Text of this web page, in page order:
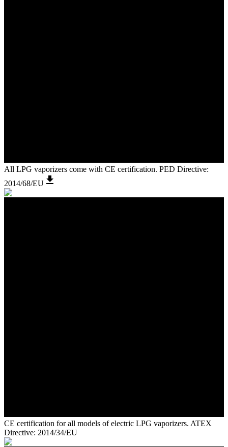
All LPG vaporizers come with CE certification. PED Directive:
2014/68/EU
CE certification for all models of electric LPG vaporizers. ATEX
Directive: 2014/34/EU